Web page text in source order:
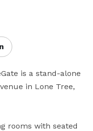
is a stand-alone
in Lone Tree,
rooms with seated